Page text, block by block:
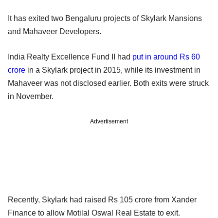
It has exited two Bengaluru projects of Skylark Mansions
and Mahaveer Developers.
India Realty Excellence Fund II had put in around Rs 60
crore in a Skylark project in 2015, while its investment in
Mahaveer was not disclosed earlier. Both exits were struck
in November.
Advertisement
Recently, Skylark had raised Rs 105 crore from Xander
Finance to allow Motilal Oswal Real Estate to exit.